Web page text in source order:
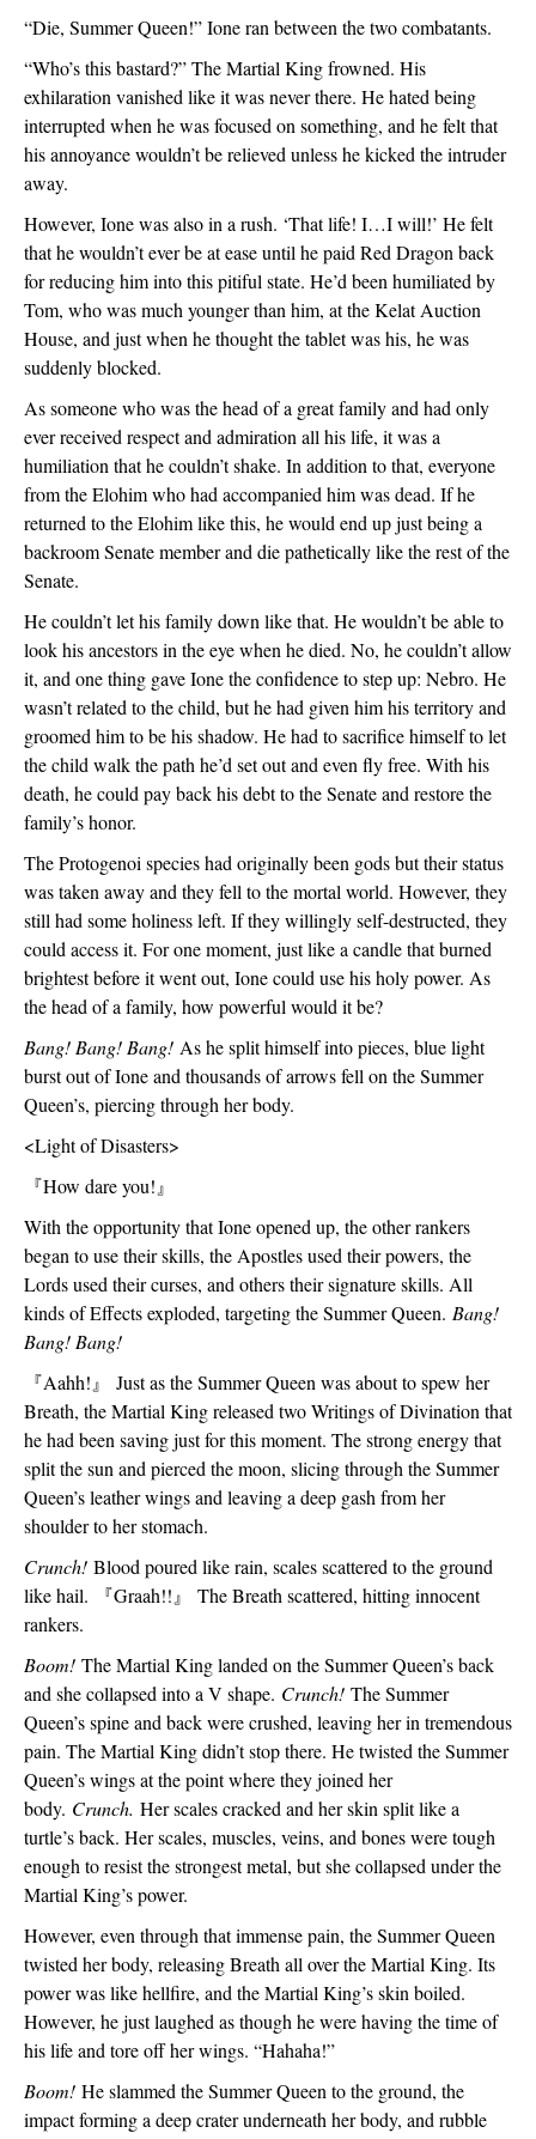
“Die, Summer Queen!” Ione ran between the two combatants.
“Who’s this bastard?” The Martial King frowned. His
exhilaration vanished like it was never there. He hated being
interrupted when he was focused on something, and he felt that
his annoyance wouldn’t be relieved unless he kicked the intruder
away.
However, Ione was also in a rush. ‘That life! I…I will!’ He felt
that he wouldn’t ever be at ease until he paid Red Dragon back
for reducing him into this pitiful state. He’d been humiliated by
Tom, who was much younger than him, at the Kelat Auction
House, and just when he thought the tablet was his, he was
suddenly blocked.
As someone who was the head of a great family and had only
ever received respect and admiration all his life, it was a
humiliation that he couldn’t shake. In addition to that, everyone
from the Elohim who had accompanied him was dead. If he
returned to the Elohim like this, he would end up just being a
backroom Senate member and die pathetically like the rest of the
Senate.
He couldn’t let his family down like that. He wouldn’t be able to
look his ancestors in the eye when he died. No, he couldn’t allow
it, and one thing gave Ione the confidence to step up: Nebro. He
wasn’t related to the child, but he had given him his territory and
groomed him to be his shadow. He had to sacrifice himself to let
the child walk the path he’d set out and even fly free. With his
death, he could pay back his debt to the Senate and restore the
family’s honor.
The Protogenoi species had originally been gods but their status
was taken away and they fell to the mortal world. However, they
still had some holiness left. If they willingly self-destructed, they
could access it. For one moment, just like a candle that burned
brightest before it went out, Ione could use his holy power. As
the head of a family, how powerful would it be?
Bang! Bang! Bang! As he split himself into pieces, blue light
burst out of Ione and thousands of arrows fell on the Summer
Queen’s, piercing through her body.
<Light of Disasters>
『How dare you! 』
With the opportunity that Ione opened up, the other rankers
began to use their skills, the Apostles used their powers, the
Lords used their curses, and others their signature skills. All
kinds of Effects exploded, targeting the Summer Queen. Bang!
Bang! Bang!
『Aahh! 』
Just as the Summer Queen was about to spew her
Breath, the Martial King released two Writings of Divination that
he had been saving just for this moment. The strong energy that
split the sun and pierced the moon, slicing through the Summer
Queen’s leather wings and leaving a deep gash from her
shoulder to her stomach.
Crunch! Blood poured like rain, scales scattered to the ground
like hail.
『Graah!! 』
The Breath scattered, hitting innocent
rankers.
Boom! The Martial King landed on the Summer Queen’s back
and she collapsed into a V shape. Crunch! The Summer
Queen’s spine and back were crushed, leaving her in tremendous
pain. The Martial King didn’t stop there. He twisted the Summer
Queen’s wings at the point where they joined her
body. Crunch. Her scales cracked and her skin split like a
turtle’s back. Her scales, muscles, veins, and bones were tough
enough to resist the strongest metal, but she collapsed under the
Martial King’s power.
However, even through that immense pain, the Summer Queen
twisted her body, releasing Breath all over the Martial King. Its
power was like hellfire, and the Martial King’s skin boiled.
However, he just laughed as though he were having the time of
his life and tore off her wings. “Hahaha!”
Boom! He slammed the Summer Queen to the ground, the
impact forming a deep crater underneath her body, and rubble